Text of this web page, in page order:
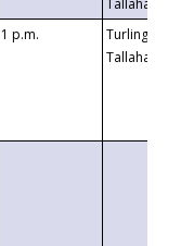
1 p.m.
Turlington